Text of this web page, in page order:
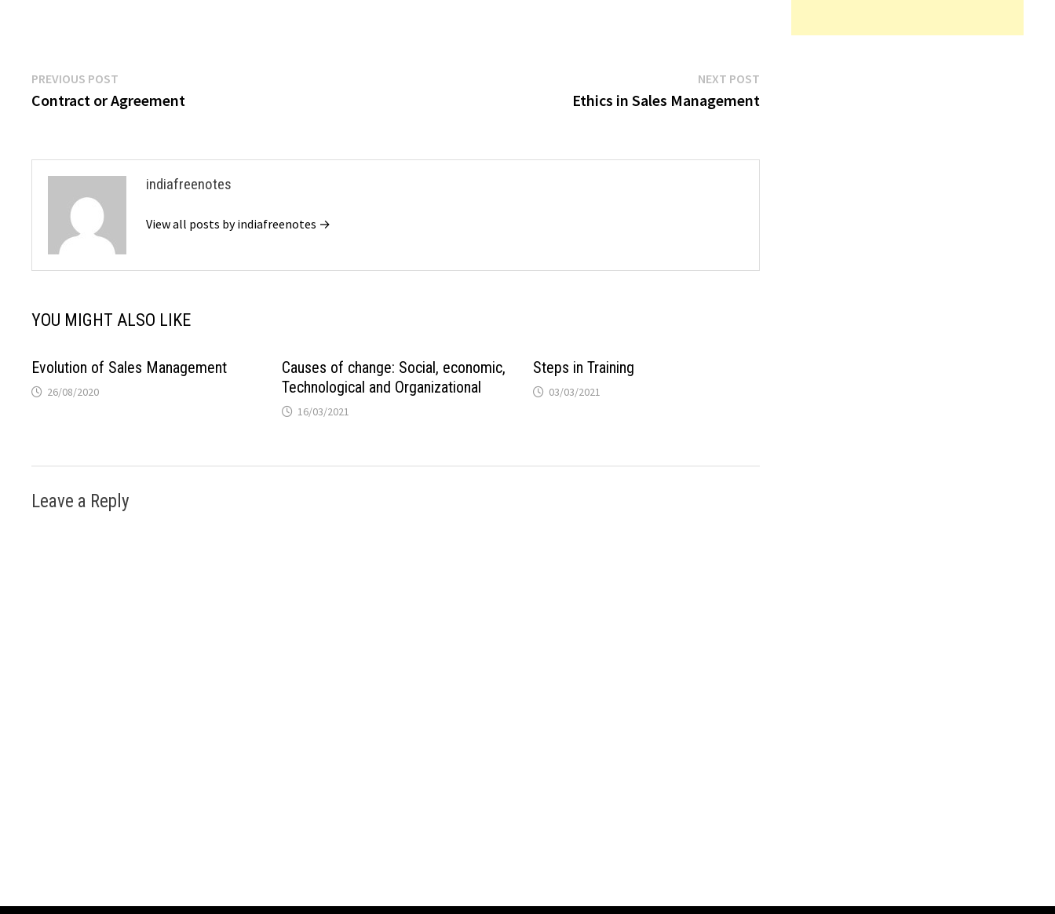
Post
navigation
PREVIOUS POST
post:
Contract or Agreement
NEXT POSTNext
post:
Ethics in Sales Management
indiafreenotes
View all posts by indiafreenotes →
YOU MIGHT ALSO LIKE
Evolution of Sales Management
26/08/2020
Causes of change: Social, economic,
Technological and Organizational
16/03/2021
Steps in Training
03/03/2021
Leave a Reply